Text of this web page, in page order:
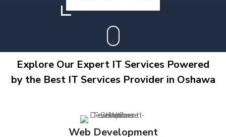
Explore Our Expert IT Services Powered
by the Best IT Services Provider in Oshawa
Web Development